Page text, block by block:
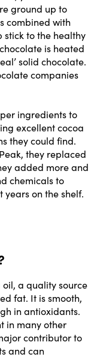
ground up to
combined with
to the healthy
is heated
solid chocolate.
companies
ingredients to
excellent cocoa
they could find.
they replaced
added more and
chemicals to
years on the shelf.
a quality source
fat. It is smooth,
in antioxidants.
in many other
contributor to
and can